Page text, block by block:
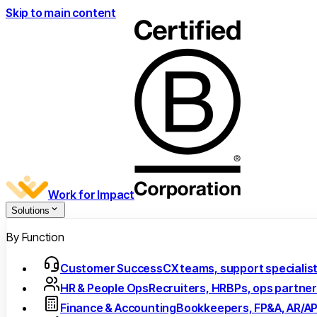
Skip to main content
Work for Impact
Solutions
By Function
Customer SuccessCX teams, support
HR & People OpsRecruiters, HRBPs, ops
Finance & AccountingBookkeepers, FP&A, AR/AP